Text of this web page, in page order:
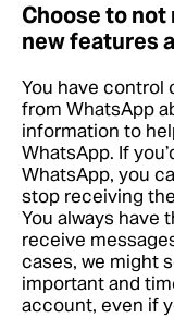
Choose to
new features
You have control
from WhatsApp
information to
WhatsApp. If
WhatsApp, you
stop receiving
You always have
receive
cases, we might
important and
account, even if